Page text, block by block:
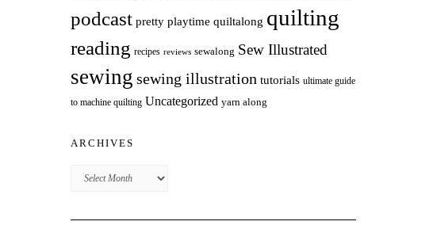
podcast pretty playtime quiltalong quilting
reading recipes reviews sewalong Sew Illustrated
sewing sewing illustration tutorials ultimate guide
to machine quilting Uncategorized yarn along
ARCHIVES
Archives